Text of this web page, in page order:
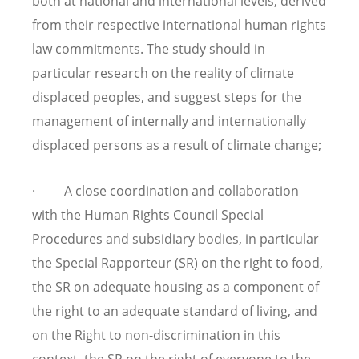
from their respective international human rights
law commitments. The study should in
particular research on the reality of climate
displaced peoples, and suggest steps for the
management of internally and internationally
displaced persons as a result of climate change;
· A close coordination and collaboration
with the Human Rights Council Special
Procedures and subsidiary bodies, in particular
the Special Rapporteur (SR) on the right to food,
the SR on adequate housing as a component of
the right to an adequate standard of living, and
on the Right to non-discrimination in this